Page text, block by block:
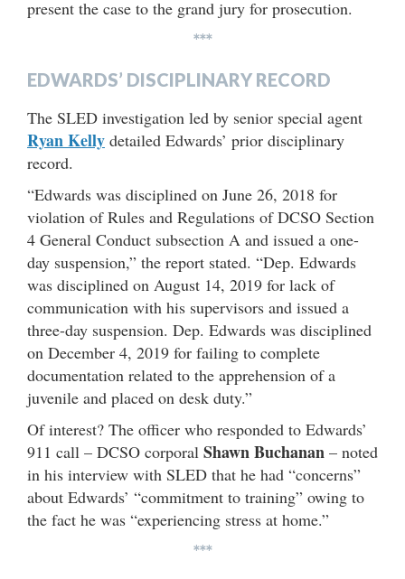
present the case to the grand jury for prosecution.
***
EDWARDS’ DISCIPLINARY RECORD
The SLED investigation led by senior special agent
Ryan Kelly detailed Edwards’ prior disciplinary
record.
“Edwards was disciplined on June 26, 2018 for
violation of Rules and Regulations of DCSO Section
4 General Conduct subsection A and issued a one-
day suspension,” the report stated. “Dep. Edwards
was disciplined on August 14, 2019 for lack of
communication with his supervisors and issued a
three-day suspension. Dep. Edwards was disciplined
on December 4, 2019 for failing to complete
documentation related to the apprehension of a
juvenile and placed on desk duty.”
Of interest? The officer who responded to Edwards’
911 call – DCSO corporal Shawn Buchanan – noted
in his interview with SLED that he had “concerns”
about Edwards’ “commitment to training” owing to
the fact he was “experiencing stress at home.”
***